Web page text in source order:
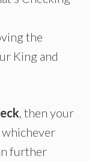
the
King and
, then your
whichever
further